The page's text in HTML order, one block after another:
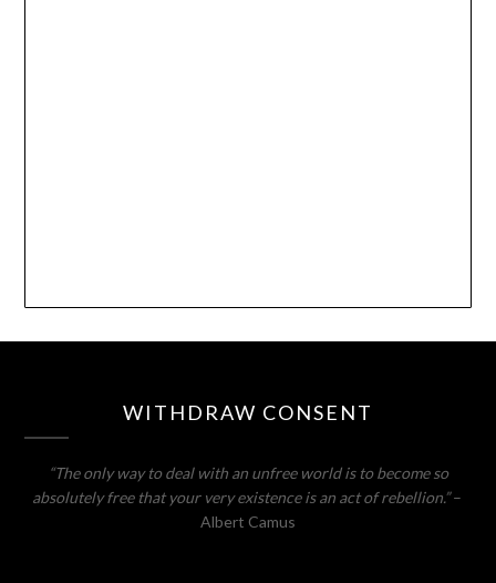
WITHDRAW CONSENT
“The only way to deal with an unfree world is to become so
absolutely free that your very existence is an act of rebellion.”–
Albert Camus